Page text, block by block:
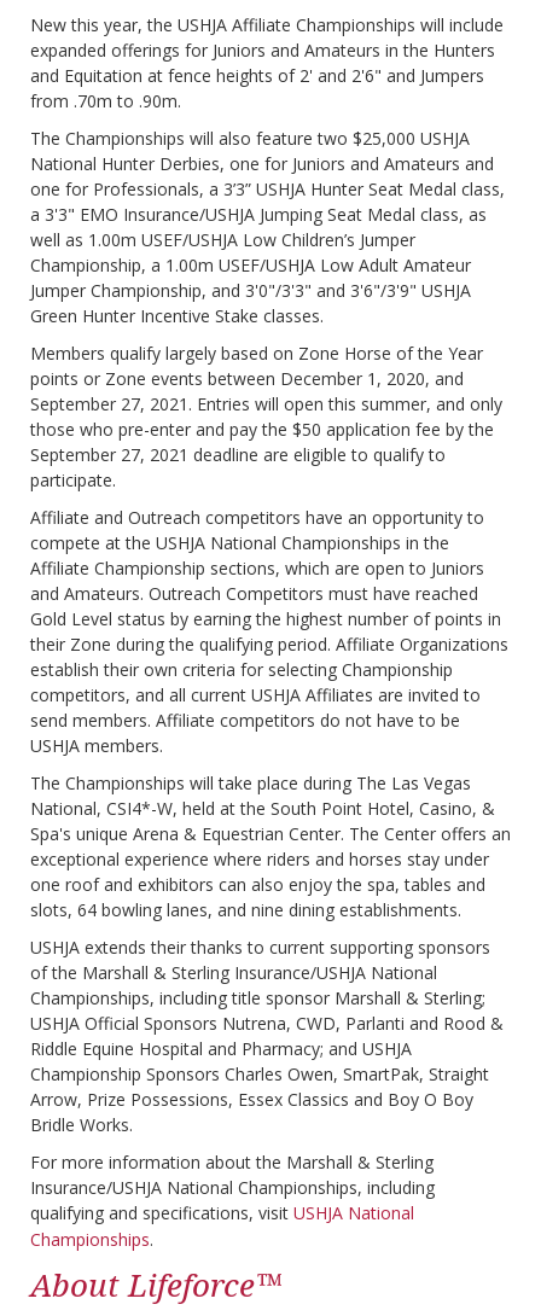
New this year, the USHJA Affiliate Championships will include
expanded offerings for Juniors and Amateurs in the Hunters
and Equitation at fence heights of 2' and 2'6" and Jumpers
from .70m to .90m.
The Championships will also feature two $25,000 USHJA
National Hunter Derbies, one for Juniors and Amateurs and
one for Professionals, a 3’3” USHJA Hunter Seat Medal class,
a 3'3" EMO Insurance/USHJA Jumping Seat Medal class, as
well as 1.00m USEF/USHJA Low Children’s Jumper
Championship, a 1.00m USEF/USHJA Low Adult Amateur
Jumper Championship, and 3'0"/3'3" and 3'6"/3'9" USHJA
Green Hunter Incentive Stake classes.
Members qualify largely based on Zone Horse of the Year
points or Zone events between December 1, 2020, and
September 27, 2021. Entries will open this summer, and only
those who pre-enter and pay the $50 application fee by the
September 27, 2021 deadline are eligible to qualify to
participate.
Affiliate and Outreach competitors have an opportunity to
compete at the USHJA National Championships in the
Affiliate Championship sections, which are open to Juniors
and Amateurs. Outreach Competitors must have reached
Gold Level status by earning the highest number of points in
their Zone during the qualifying period. Affiliate Organizations
establish their own criteria for selecting Championship
competitors, and all current USHJA Affiliates are invited to
send members. Affiliate competitors do not have to be
USHJA members.
The Championships will take place during The Las Vegas
National, CSI4*-W, held at the South Point Hotel, Casino, &
Spa's unique Arena & Equestrian Center. The Center offers an
exceptional experience where riders and horses stay under
one roof and exhibitors can also enjoy the spa, tables and
slots, 64 bowling lanes, and nine dining establishments.
USHJA extends their thanks to current supporting sponsors
of the Marshall & Sterling Insurance/USHJA National
Championships, including title sponsor Marshall & Sterling;
USHJA Official Sponsors Nutrena, CWD, Parlanti and Rood &
Riddle Equine Hospital and Pharmacy; and USHJA
Championship Sponsors Charles Owen, SmartPak, Straight
Arrow, Prize Possessions, Essex Classics and Boy O Boy
Bridle Works.
For more information about the Marshall & Sterling
Insurance/USHJA National Championships, including
qualifying and specifications, visit USHJA National
Championships.
About Lifeforce™